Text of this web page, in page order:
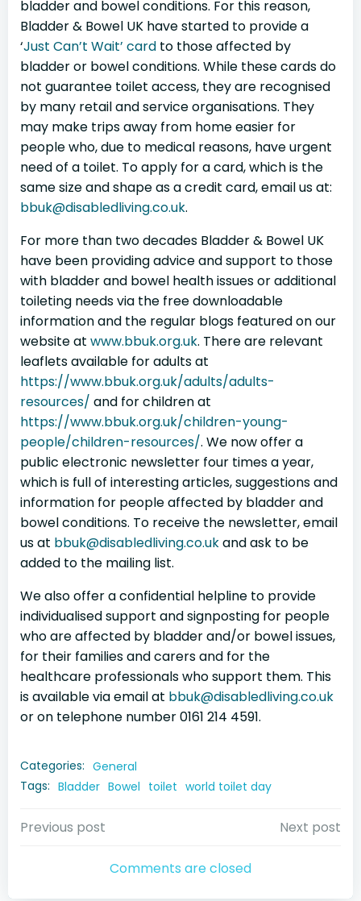
bladder and bowel conditions. For this reason,
Bladder & Bowel UK have started to provide a
‘Just Can’t Wait’ card to those affected by
bladder or bowel conditions. While these cards do
not guarantee toilet access, they are recognised
by many retail and service organisations. They
may make trips away from home easier for
people who, due to medical reasons, have urgent
need of a toilet. To apply for a card, which is the
same size and shape as a credit card, email us at:
bbuk@disabledliving.co.uk.
For more than two decades Bladder & Bowel UK
have been providing advice and support to those
with bladder and bowel health issues or additional
toileting needs via the free downloadable
information and the regular blogs featured on our
website at www.bbuk.org.uk. There are relevant
leaflets available for adults at
https://www.bbuk.org.uk/adults/adults-
resources/ and for children at
https://www.bbuk.org.uk/children-young-
people/children-resources/. We now offer a
public electronic newsletter four times a year,
which is full of interesting articles, suggestions and
information for people affected by bladder and
bowel conditions. To receive the newsletter, email
us at bbuk@disabledliving.co.ukand ask to be
added to the mailing list.
We also offer a confidential helpline to provide
individualised support and signposting for people
who are affected by bladder and/or bowel issues,
for their families and carers and for the
healthcare professionals who support them. This
is available via email at bbuk@disabledliving.co.uk
or on telephone number 0161 214 4591.
Categories: General
Tags: Bladder Bowel toilet world toilet day
Post
navigation
Previous post
navigation
Next post
Comments are closed